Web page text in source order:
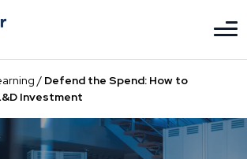
/ Defend the Spend: How to
Investment